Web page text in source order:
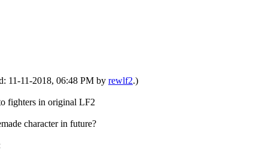
11-11-2018, 06:48 PM by rewlf2.)
fighters in original LF2
character in future?